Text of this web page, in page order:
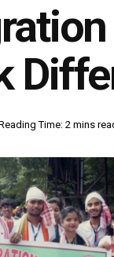
Time: 2 mins